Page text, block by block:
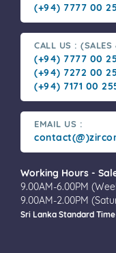
(+94) 7777 00
CALL US :
(+94) 7777 00
(+94) 7272 00
(+94) 7171 00
EMAIL US :
Working Hours -
9.00AM-6.00PM
9.00AM-2.00PM
Sri Lanka Standard Time